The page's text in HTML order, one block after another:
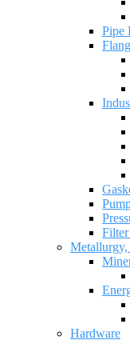
Pipe
Metallurgy,
Hardware